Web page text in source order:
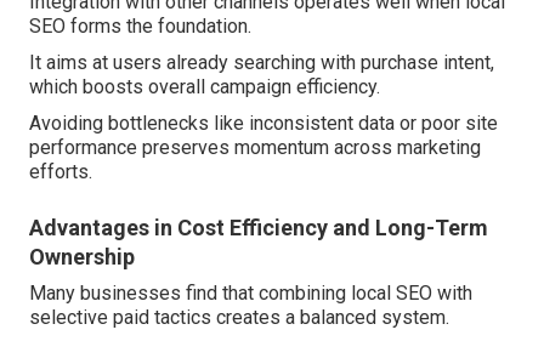
SEO forms the foundation.
It aims at users already searching with purchase intent,
which boosts overall campaign efficiency.
Avoiding bottlenecks like inconsistent data or poor site
performance preserves momentum across marketing
efforts.
Advantages in Cost Efficiency and Long-Term
Ownership
Many businesses find that combining local SEO with
selective paid tactics creates a balanced system.